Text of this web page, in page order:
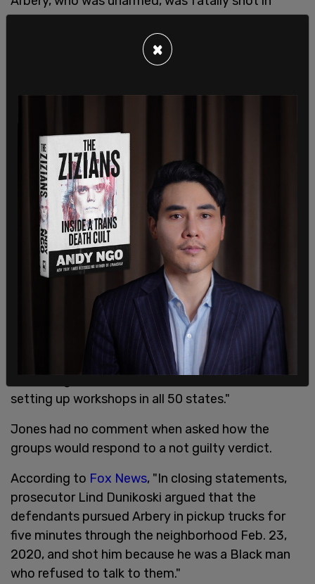
Satilla Shoes, Georgia on February 23, 2020.
from BLM 757 shows the march wheeling
a coffin down the street with a dummy inside it,
"We're standing in solidarity with the family of
Ahmaud Arbery and for all those black lives that
have been lost," one of the rally's organizers, BLM
757 President Japharii Jones, toldFox News
"The message is we won't tolerate black and
browns being murdered anymore, and we will pull
up anywhere in the nation," he continued.
Jones noted that the groups have a shared goal
of promoting self defense amongst black people.
"Our longterm plan is to arm our entire community
with responsible gun ownership," he said. "We will
be holding classes in the future and we will be
setting up workshops in all 50 states."
Jones had no comment when asked how the
groups would respond to a not guilty verdict.
According to Fox News, "In closing statements,
prosecutor Lind Dunikoski argued that the
defendants pursued Arbery in pickup trucks for
five minutes through the neighborhood Feb. 23,
2020, and shot him because he was a Black man
who refused to talk to them."
×